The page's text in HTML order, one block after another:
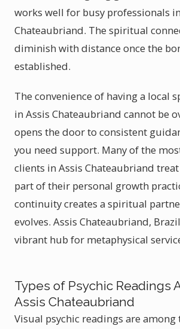
works well for busy professionals
Chateaubriand. The spiritual
diminish with distance once the
established.
The convenience of having a local
in Assis Chateaubriand cannot be
opens the door to consistent
you need support. Many of the
clients in Assis Chateaubriand
part of their personal growth
continuity creates a spiritual
evolves. Assis Chateaubriand,
vibrant hub for metaphysical
Types of Psychic Readings
Assis Chateaubriand
Visual psychic readings are among